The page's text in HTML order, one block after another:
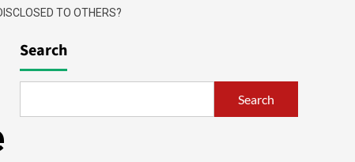
TO OTHERS?
Search
Search